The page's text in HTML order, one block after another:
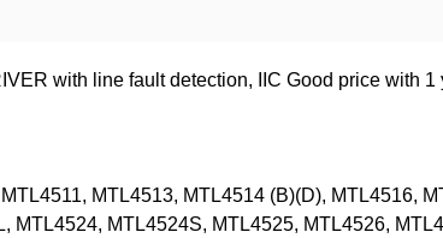
with line fault detection, IIC Good price with
MTL4513, MTL4514 (B)(D), MTL4516,
MTL4524, MTL4524S, MTL4525, MTL4526,